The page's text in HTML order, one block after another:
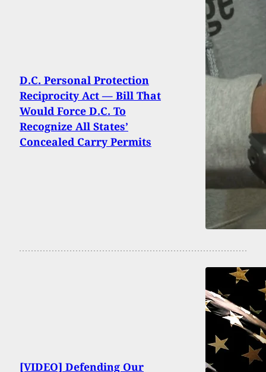
D.C. Personal Protection
Reciprocity Act — Bill That
Would Force D.C. To
Recognize All States’
Concealed Carry Permits
[VIDEO] Defending Our